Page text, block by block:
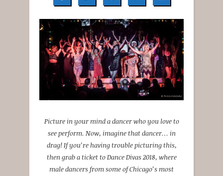
Picture in your mind a dancer who you love to
see perform. Now, imagine that dancer… in
drag! If you’re having trouble picturing this,
then grab a ticket to Dance Divas 2018, where
male dancers from some of Chicago’s most